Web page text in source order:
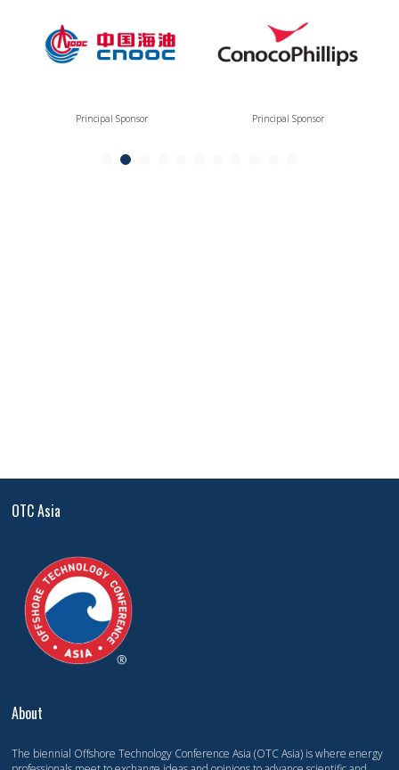
Principal Sponsor Principal Sponsor
OTC Asia
About
The biennial Offshore Technology Conference Asia (OTC Asia) is where energy